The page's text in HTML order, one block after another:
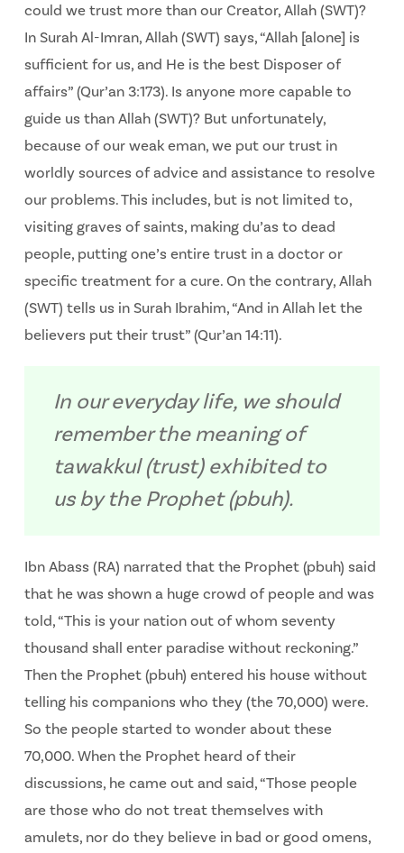
could we trust more than our Creator, Allah (SWT)?
In Surah Al-Imran, Allah (SWT) says, “Allah [alone] is
sufficient for us, and He is the best Disposer of
affairs” (Qur’an 3:173). Is anyone more capable to
guide us than Allah (SWT)? But unfortunately,
because of our weak eman, we put our trust in
worldly sources of advice and assistance to resolve
our problems. This includes, but is not limited to,
visiting graves of saints, making du’as to dead
people, putting one’s entire trust in a doctor or
specific treatment for a cure. On the contrary, Allah
(SWT) tells us in Surah Ibrahim, “And in Allah let the
believers put their trust” (Qur’an 14:11).
In our everyday life, we should
remember the meaning of
tawakkul (trust) exhibited to
us by the Prophet (pbuh).
Ibn Abass (RA) narrated that the Prophet (pbuh) said
that he was shown a huge crowd of people and was
told, “This is your nation out of whom seventy
thousand shall enter paradise without reckoning.”
Then the Prophet (pbuh) entered his house without
telling his companions who they (the 70,000) were.
So the people started to wonder about these
70,000. When the Prophet heard of their
discussions, he came out and said, “Those people
are those who do not treat themselves with
amulets, nor do they believe in bad or good omens,